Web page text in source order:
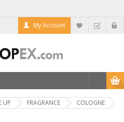
My Account
UP FRAGRANCE COLOGNE